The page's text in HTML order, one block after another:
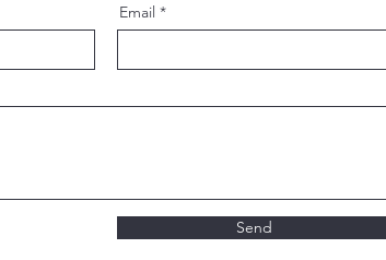
Email
Send